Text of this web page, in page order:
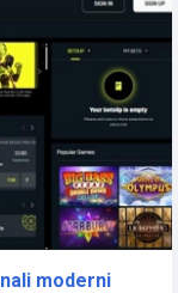
moderni